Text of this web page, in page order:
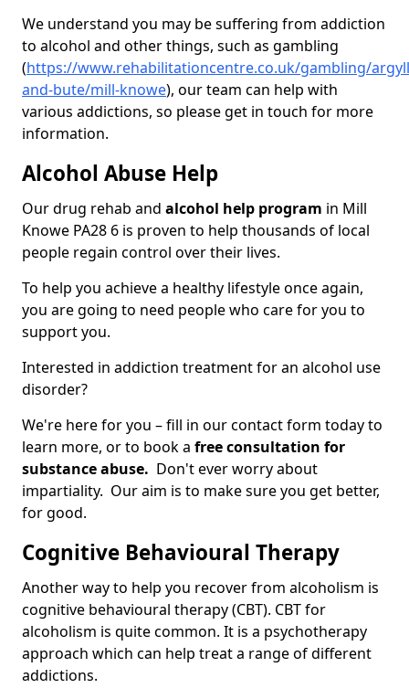
We understand you may be suffering from addiction
to alcohol and other things, such as gambling
(https://www.rehabilitationcentre.co.uk/gambling/
and-bute/mill-knowe), our team can help with
various addictions, so please get in touch for more
information.
Alcohol Abuse Help
Our drug rehab and alcohol help program in Mill
Knowe PA28 6 is proven to help thousands of local
people regain control over their lives.
To help you achieve a healthy lifestyle once again,
you are going to need people who care for you to
support you.
Interested in addiction treatment for an alcohol use
disorder?
We're here for you – fill in our contact form today to
learn more, or to book a free consultation for
substance abuse. Don't ever worry about
impartiality. Our aim is to make sure you get better,
for good.
Cognitive Behavioural Therapy
Another way to help you recover from alcoholism is
cognitive behavioural therapy (CBT). CBT for
alcoholism is quite common. It is a psychotherapy
approach which can help treat a range of different
addictions.